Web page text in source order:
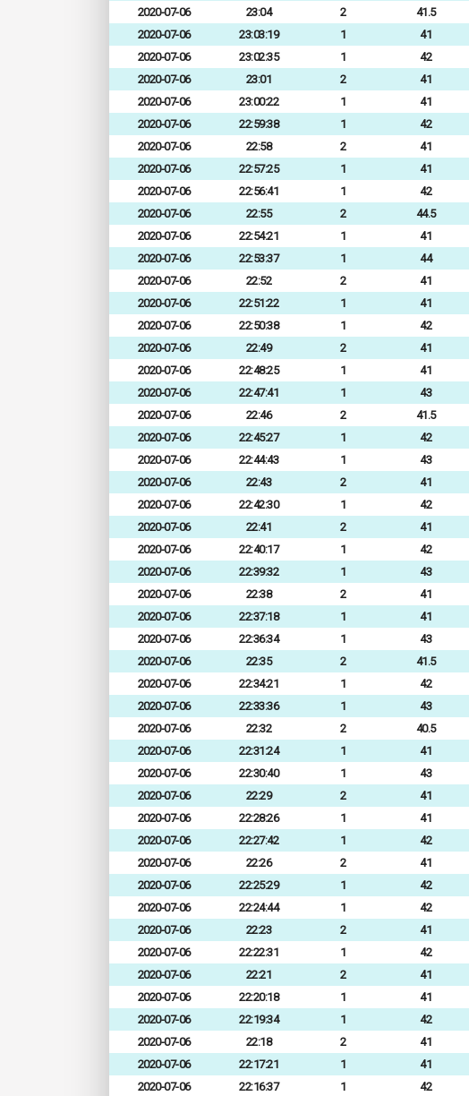
2020-07-06
23:04 2 41.5
2020-07-06
23:03:19 1 41
2020-07-06
23:02:35 1 42
2020-07-06
23:01 2 41
2020-07-06
23:00:22 1 41
2020-07-06
22:59:38 1 42
2020-07-06
22:58 2 41
2020-07-06
22:57:25 1 41
2020-07-06
22:56:41 1 42
2020-07-06
22:55 2 44.5
2020-07-06
22:54:21 1 41
2020-07-06
22:53:37 1 44
2020-07-06
22:52 2 41
2020-07-06
22:51:22 1 41
2020-07-06
22:50:38 1 42
2020-07-06
22:49 2 41
2020-07-06
22:48:25 1 41
2020-07-06
22:47:41 1 43
2020-07-06
22:46 2 41.5
2020-07-06
22:45:27 1 42
2020-07-06
22:44:43 1 43
2020-07-06
22:43 2 41
2020-07-06
22:42:30 1 42
2020-07-06
22:41 2 41
2020-07-06
22:40:17 1 42
2020-07-06
22:39:32 1 43
2020-07-06
22:38 2 41
2020-07-06
22:37:18 1 41
2020-07-06
22:36:34 1 43
2020-07-06
22:35 2 41.5
2020-07-06
22:34:21 1 42
2020-07-06
22:33:36 1 43
2020-07-06
22:32 2 40.5
2020-07-06
22:31:24 1 41
2020-07-06
22:30:40 1 43
2020-07-06
22:29 2 41
2020-07-06
22:28:26 1 41
2020-07-06
22:27:42 1 42
2020-07-06
22:26 2 41
2020-07-06
22:25:29 1 42
2020-07-06
22:24:44 1 42
2020-07-06
22:23 2 41
2020-07-06
22:22:31 1 42
2020-07-06
22:21 2 41
2020-07-06
22:20:18 1 41
2020-07-06
22:19:34 1 42
2020-07-06
22:18 2 41
2020-07-06
22:17:21 1 41
2020-07-06
22:16:37 1 42